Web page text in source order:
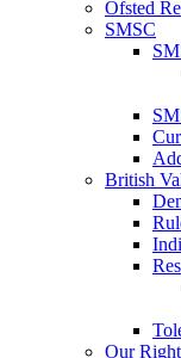
Ofsted
SMSC
British
Our